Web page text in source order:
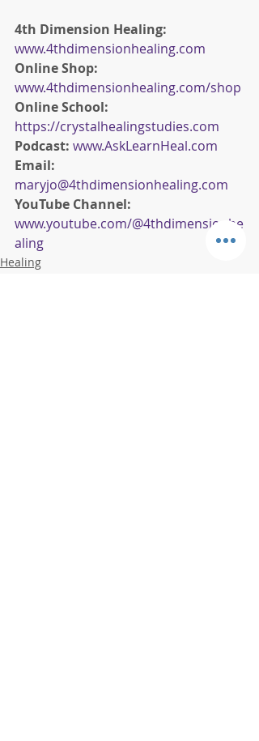
4th Dimension Healing:
www.4thdimensionhealing.com
Online Shop:
www.4thdimensionhealing.com/shop
Online School:
https://crystalhealingstudies.com
Podcast: www.AskLearnHeal.com
Email:
maryjo@4thdimensionhealing.com
YouTube Channel:
www.youtube.com/@4thdimensionhe
aling
Healing